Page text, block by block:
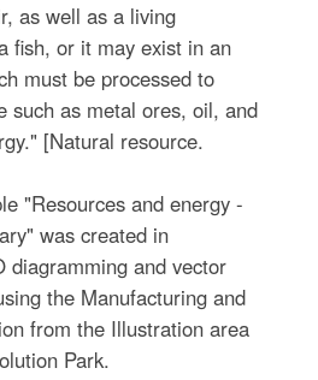
as well as a living
fish, or it may exist in an
must be processed to
such as metal ores, oil, and
[Natural resource.
"Resources and energy -
was created in
diagramming and vector
the Manufacturing and
from the Illustration area
Park.